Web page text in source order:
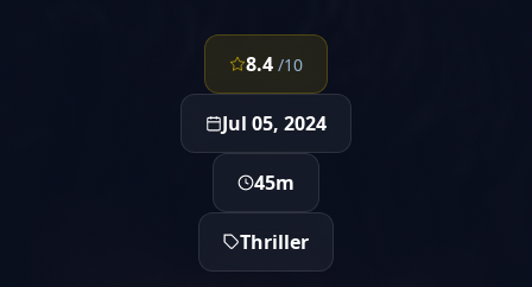
8.4 /10
Jul 05, 2024
45m
Thriller